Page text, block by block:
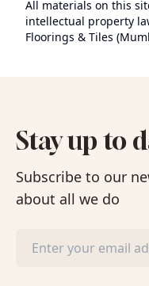
All materials on this
intellectual property
Floorings & Tiles
Stay up to
Subscribe to our
about all we do